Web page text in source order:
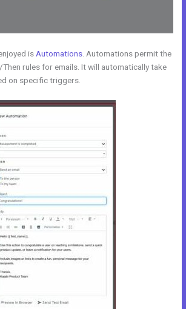
is Automations . Automations permit the
rules for emails. It will automatically take
on specific triggers.